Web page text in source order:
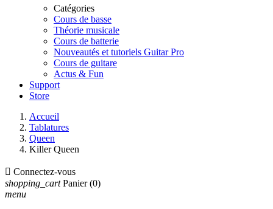
Catégories
Cours de basse
Théorie musicale
Cours de batterie
Nouveautés et tutoriels Guitar Pro
Cours de guitare
Actus & Fun
Support
Store
Accueil
Tablatures
Queen
Killer Queen
 Connectez-vous
shopping_cart Panier (0)
menu